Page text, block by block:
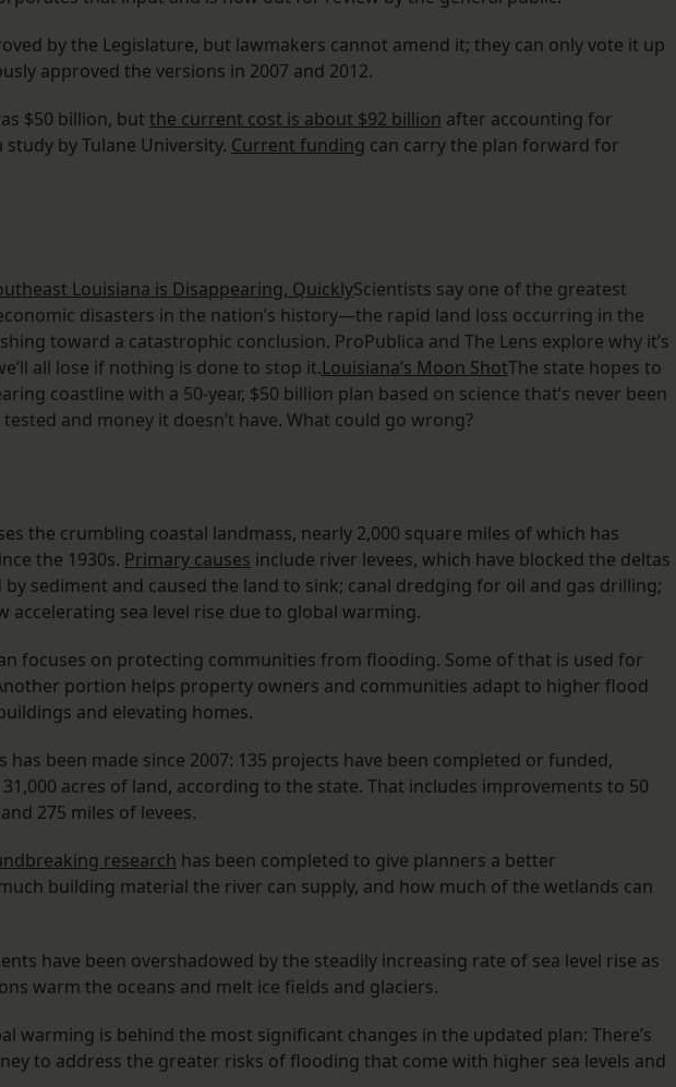
by the Legislature, but lawmakers cannot amend it; they can only vote it up
approved the versions in 2007 and 2012.
$50 billion, but the current cost is about $92 billion after accounting for
by Tulane University. Current funding can carry the plan forward for
Louisiana is Disappearing, QuicklyScientists say one of the greatest
disasters in the nation’s history—the rapid land loss occurring in the
toward a catastrophic conclusion. ProPublica and The Lens explore why it’s
all lose if nothing is done to stop it.Louisiana’s Moon ShotThe state hopes to
coastline with a 50-year, $50 billion plan based on science that’s never been
tested and money it doesn’t have. What could go wrong?
the crumbling coastal landmass, nearly 2,000 square miles of which has
the 1930s. Primary causes include river levees, which have blocked the deltas
sediment and caused the land to sink; canal dredging for oil and gas drilling;
accelerating sea level rise due to global warming.
focuses on protecting communities from flooding. Some of that is used for
portion helps property owners and communities adapt to higher flood
and elevating homes.
has been made since 2007: 135 projects have been completed or funded,
acres of land, according to the state. That includes improvements to 50
275 miles of levees.
research has been completed to give planners a better
building material the river can supply, and how much of the wetlands can
have been overshadowed by the steadily increasing rate of sea level rise as
warm the oceans and melt ice fields and glaciers.
warming is behind the most significant changes in the updated plan: There’s
to address the greater risks of flooding that come with higher sea levels and